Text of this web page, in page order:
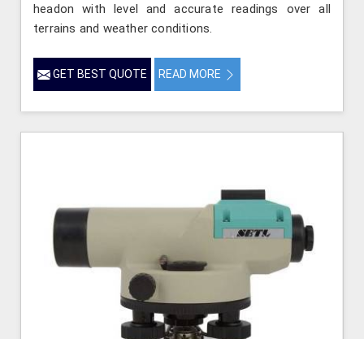
headon with level and accurate readings over all
terrains and weather conditions.
GET BEST QUOTE READ MORE